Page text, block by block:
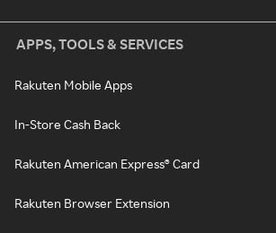
APPS, TOOLS & SERVICES
Rakuten Mobile Apps
In-Store Cash Back
Rakuten American Express® Card
Rakuten Browser Extension